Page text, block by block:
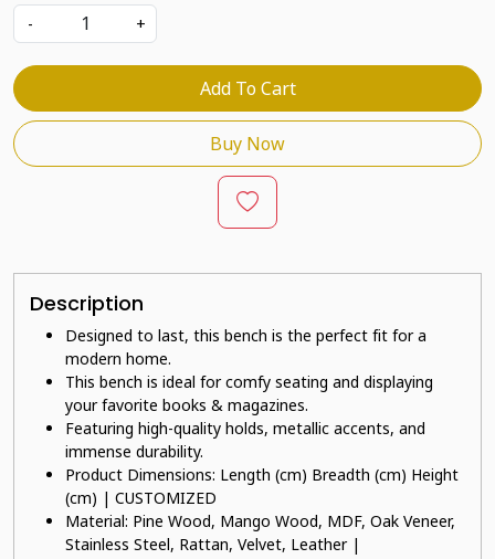
-
+
Add To Cart
Buy Now
Description
Designed to last, this bench is the perfect fit for a
modern home.
This bench is ideal for comfy seating and displaying
your favorite books & magazines.
Featuring high-quality holds, metallic accents, and
immense durability.
Product Dimensions: Length (cm) Breadth (cm) Height
(cm) | CUSTOMIZED
Material: Pine Wood, Mango Wood, MDF, Oak Veneer,
Stainless Steel, Rattan, Velvet, Leather |